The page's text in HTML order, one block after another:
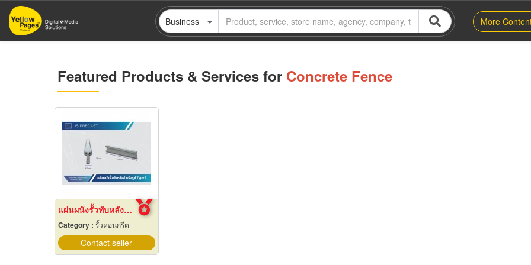
Skip
main
Business More
Featured Products & Services for Concrete Fence
แผ่นผนังรั้วทับหลังสำเร็จรูป
Category : รั้วคอนกรีต
Contact seller